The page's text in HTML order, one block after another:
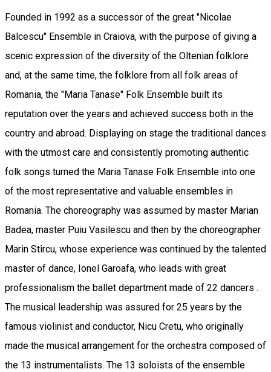
Founded in 1992 as a successor of the great "Nicolae
Balcescu" Ensemble in Craiova, with the purpose of giving a
scenic expression of the diversity of the Oltenian folklore
and, at the same time, the folklore from all folk areas of
Romania, the "Maria Tanase" Folk Ensemble built its
reputation over the years and achieved success both in the
country and abroad. Displaying on stage the traditional dances
with the utmost care and consistently promoting authentic
folk songs turned the Maria Tanase Folk Ensemble into one
of the most representative and valuable ensembles in
Romania. The choreography was assumed by master Marian
Badea, master Puiu Vasilescu and then by the choreographer
Marin Stîrcu, whose experience was continued by the talented
master of dance, Ionel Garoafa, who leads with great
professionalism the ballet department made of 22 dancers .
The musical leadership was assured for 25 years by the
famous violinist and conductor, Nicu Cretu, who originally
made the musical arrangement for the orchestra composed of
the 13 instrumentalists. The 13 soloists of the ensemble